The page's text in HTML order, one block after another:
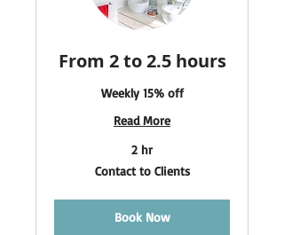
From 2 to 2.5 hours
Weekly 15% off
Read More
2 hr
Contact to Clients
Book Now